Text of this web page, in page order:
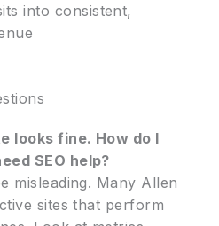
into consistent,
looks fine. How do I
SEO help?
misleading. Many Allen
sites that perform